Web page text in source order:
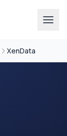
XenData